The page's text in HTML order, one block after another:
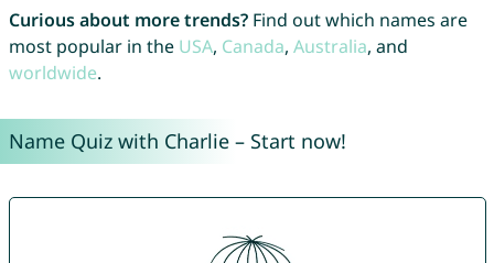
Curious about more trends?Find out which names are
most popular in the USA, Canada, Australia, and
worldwide.
Name Quiz with Charlie – Start now!